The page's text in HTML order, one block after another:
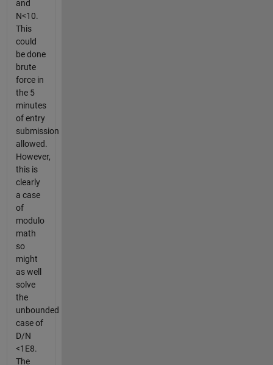
and
N<10.
This
could
be done
brute
force in
the 5
minutes
of entry
submission
allowed.
However,
this is
clearly
a case
of
modulo
math
so
might
as well
solve
the
unbounded
case of
D/N
<1E8.
The